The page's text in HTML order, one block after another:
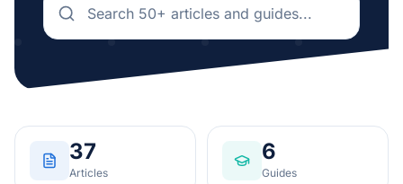
37
Articles
6
Guides